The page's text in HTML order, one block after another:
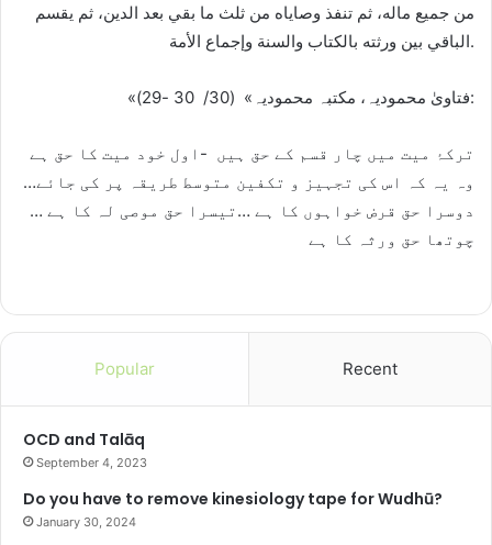
من جميع ماله، ثم تنفذ وصاياه من ثلث ما بقي بعد الدين، ثم يقسم
الباقي بين ورثته بالكتاب والسنة وإجماع الأمة.
«فتاویٰ محمودیہ، مکتبہ محمودیہ» (30/ 30 -29):
ترکۂ میت میں چار قسم کے حق ہیں -اول خود میت کا حق ہے
وہ یہ کہ اس کی تجہیز و تکفین متوسط طریقہ پر کی جائے…
دوسرا حق قرض خواہوں کا ہے …تیسرا حق موصی لہ کا ہے …
چوتھا حق ورثہ کا ہے
Popular Recent
OCD and Talāq
September 4, 2023
Do you have to remove kinesiology tape for Wudhū?
January 30, 2024